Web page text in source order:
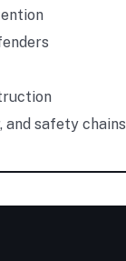
and safety chains